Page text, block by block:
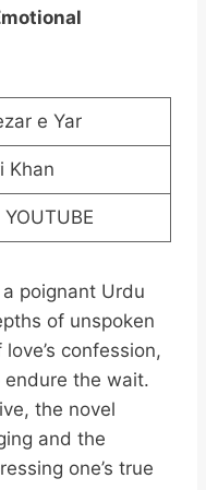
e Yar
Khan
YOUTUBE
poignant Urdu
of unspoken
confession,
the wait.
the novel
and the
one’s true